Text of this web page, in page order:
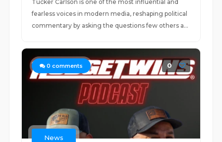
Tucker Carlson is one of the most influential and
fearless voices in modern media, reshaping political
commentary by asking the questions few others a...
0 comments 0
News